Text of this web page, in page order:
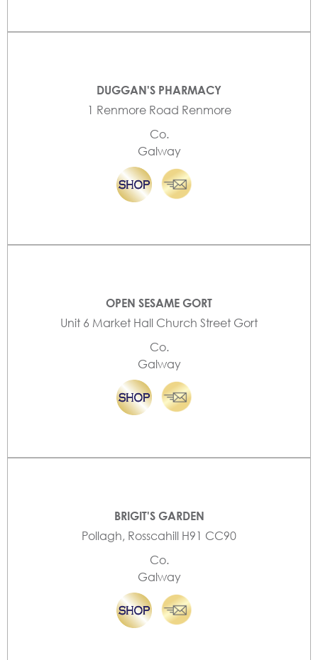
DUGGAN'S PHARMACY
1 Renmore Road Renmore
Co.
Galway
OPEN SESAME GORT
Unit 6 Market Hall Church Street Gort
Co.
Galway
BRIGIT'S GARDEN
Pollagh, Rosscahill H91 CC90
Co.
Galway